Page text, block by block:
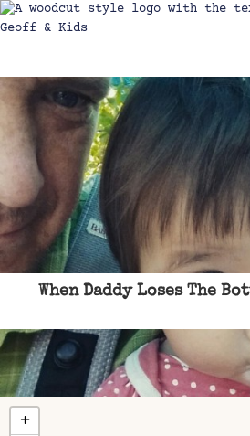
When Daddy Loses The
+